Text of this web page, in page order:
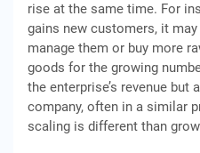
rise at the same time. For
gains new customers, it
manage them or buy more
goods for the growing
the enterprise’s revenue
company, often in a similar
scaling is different than